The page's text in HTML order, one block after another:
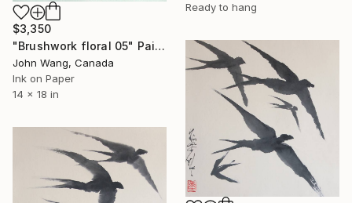
Ready to hang
$3,350
"Brushwork floral 05" Painting
John Wang, Canada
Ink on Paper
14 x 18 in